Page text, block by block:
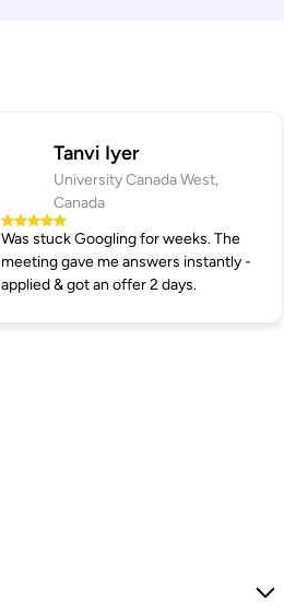
Tanvi Iyer
University Canada West,
Canada
Was stuck Googling for weeks. The
meeting gave me answers instantly -
applied & got an offer 2 days.